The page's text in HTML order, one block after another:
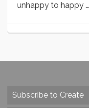
unhappy to happy …
Subscribe to Create